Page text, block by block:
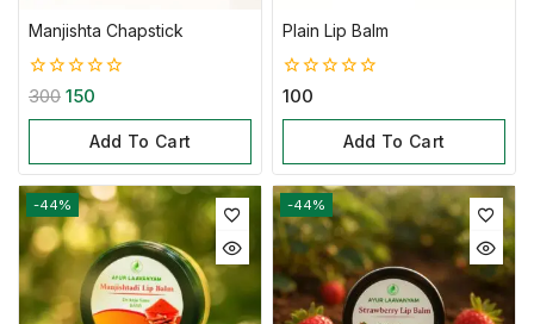
Manjishta Chapstick
0
300 150
Add To Cart
Plain Lip Balm
0
100
Add To Cart
-44% -44%